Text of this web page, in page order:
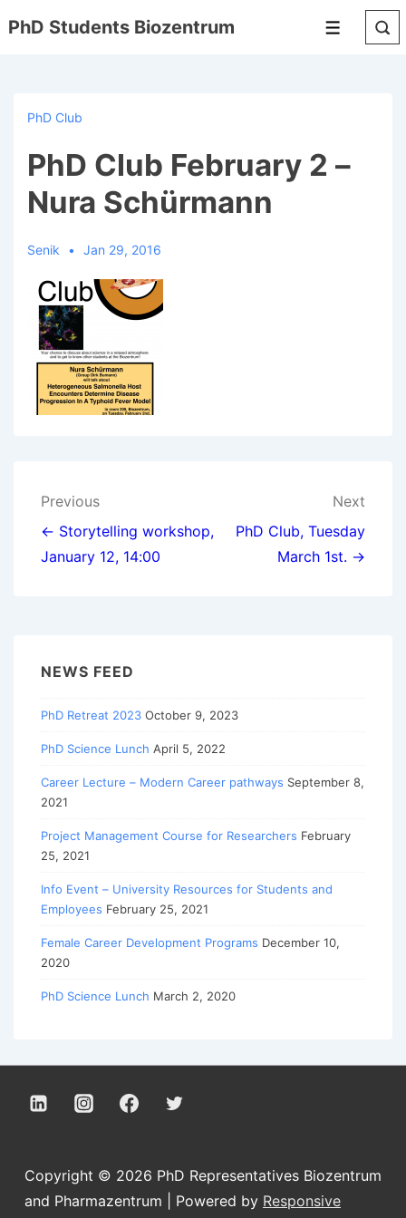
Skip
Content
PhD Students Biozentrum Menu
PhD Club
PhD Club February 2 –
Nura Schürmann
Senik Jan 29, 2016
Post
navigation
Previous
← Storytelling workshop,
January 12, 14:00
Next
PhD Club, Tuesday
March 1st. →
NEWS FEED
PhD Retreat 2023 October 9, 2023
PhD Science Lunch April 5, 2022
Career Lecture – Modern Career pathways September 8,
2021
Project Management Course for Researchers February
25, 2021
Info Event – University Resources for Students and
Employees February 25, 2021
Female Career Development Programs December 10,
2020
PhD Science Lunch March 2, 2020
Copyright © 2026 PhD Representatives Biozentrum
and Pharmazentrum
| Powered by Responsive